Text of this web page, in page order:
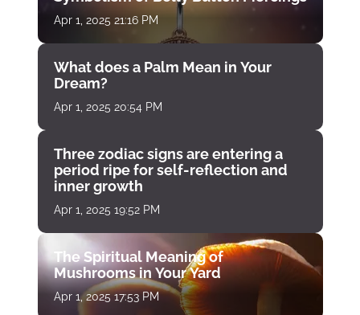
Apr 1, 2025 21:16 PM
What does a Palm Mean in Your
Dream?
Apr 1, 2025 20:54 PM
Three zodiac signs are entering a
period ripe for self-reflection and
inner growth
Apr 1, 2025 19:52 PM
The Spiritual Meaning of
Mushrooms in Your Yard
Apr 1, 2025 17:53 PM